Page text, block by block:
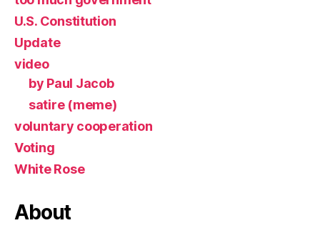
U.S. Constitution
Update
video
by Paul Jacob
satire (meme)
voluntary cooperation
Voting
White Rose
About